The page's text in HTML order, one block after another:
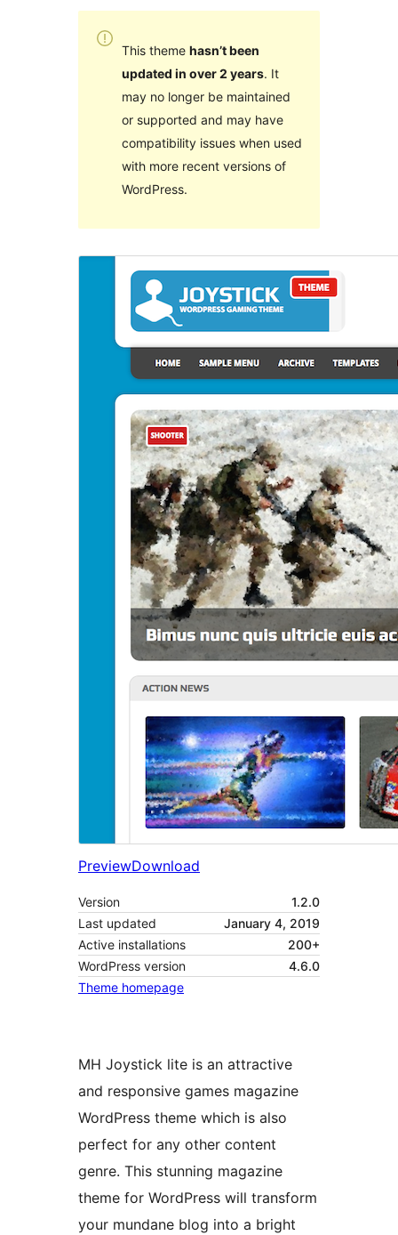
This theme hasn’t been
updated in over 2 years. It
may no longer be maintained
or supported and may have
compatibility issues when used
with more recent versions of
WordPress.
PreviewDownload
Version
1.2.0
Last updated
January 4, 2019
Active installations
200+
WordPress version
4.6.0
Theme homepage
MH Joystick lite is an attractive
and responsive games magazine
WordPress theme which is also
perfect for any other content
genre. This stunning magazine
theme for WordPress will transform
your mundane blog into a bright